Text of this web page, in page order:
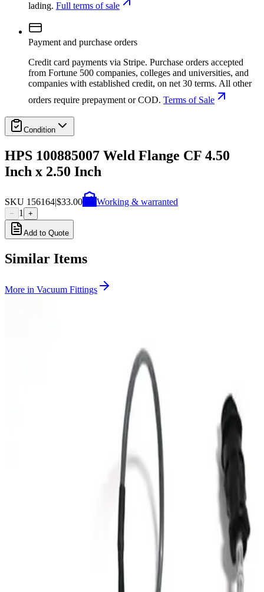
lading. Full terms of sale
Payment and purchase orders
Credit card payments via Stripe. Purchase orders accepted
from Fortune 500 companies, colleges and universities, and
companies with established credit, on net 30 terms. All other
orders require prepayment or COD. Terms of Sale
Condition
HPS 100885007 Weld Flange CF 4.50
Inch x 2.50 Inch
SKU 156164$33.00 Working & warranted
− 1 +
Add to Quote
Similar Items
More in Vacuum Fittings
Huntington Labs L-2171-1 Pneumatic Mini Linear Vacuum
Huntington Labs L-2151-1 Linear Feedthrough
HPS 100317445 Vacuum Bellows